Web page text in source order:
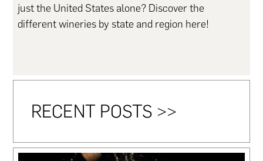
just the United States alone? Discover the
different wineries by state and region here!
RECENT POSTS >>